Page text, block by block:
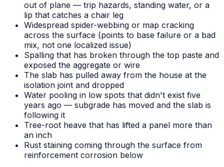
out of plane — trip hazards, standing water, or a
lip that catches a chair leg
Widespread spider-webbing or map cracking
across the surface (points to base failure or a bad
mix, not one localized issue)
Spalling that has broken through the top paste and
exposed the aggregate or wire
The slab has pulled away from the house at the
isolation joint and dropped
Water pooling in low spots that didn't exist five
years ago — subgrade has moved and the slab is
following it
Tree-root heave that has lifted a panel more than
an inch
Rust staining coming through the surface from
reinforcement corrosion below